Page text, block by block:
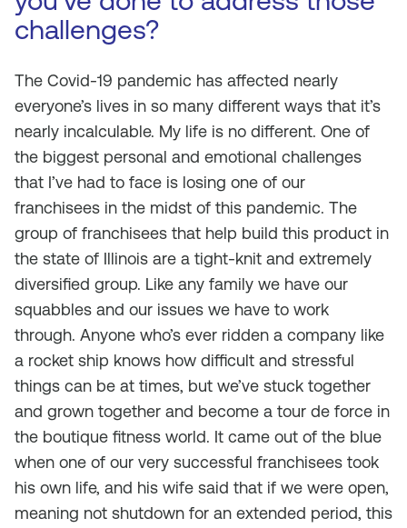
challenges?
The Covid-19 pandemic has affected nearly
everyone’s lives in so many different ways that it’s
nearly incalculable. My life is no different. One of
the biggest personal and emotional challenges
that I’ve had to face is losing one of our
franchisees in the midst of this pandemic. The
group of franchisees that help build this product in
the state of Illinois are a tight-knit and extremely
diversified group. Like any family we have our
squabbles and our issues we have to work
through. Anyone who’s ever ridden a company like
a rocket ship knows how difficult and stressful
things can be at times, but we’ve stuck together
and grown together and become a tour de force in
the boutique fitness world. It came out of the blue
when one of our very successful franchisees took
his own life, and his wife said that if we were open,
meaning not shutdown for an extended period, this